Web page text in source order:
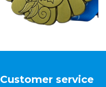
Customer service